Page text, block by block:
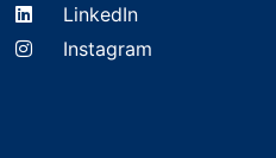
LinkedIn
Instagram